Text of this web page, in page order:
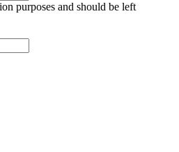
purposes and should be left